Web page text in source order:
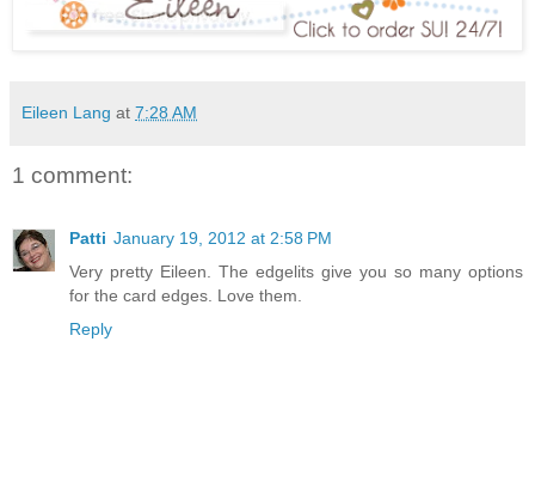
Eileen Lang at 7:28 AM
1 comment:
Patti January 19, 2012 at 2:58 PM
Very pretty Eileen. The edgelits give you so many options
for the card edges. Love them.
Reply